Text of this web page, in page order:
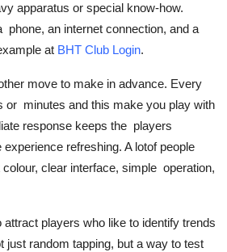
apparatus or special know-how.
phone, an internet connection, and a
at BHT Club Login.
move to make in advance. Every
or minutes and this make you play with
response keeps the players
refreshing. A lotof people
clear interface, simple operation,
players who like to identify trends
just random tapping, but a way to test